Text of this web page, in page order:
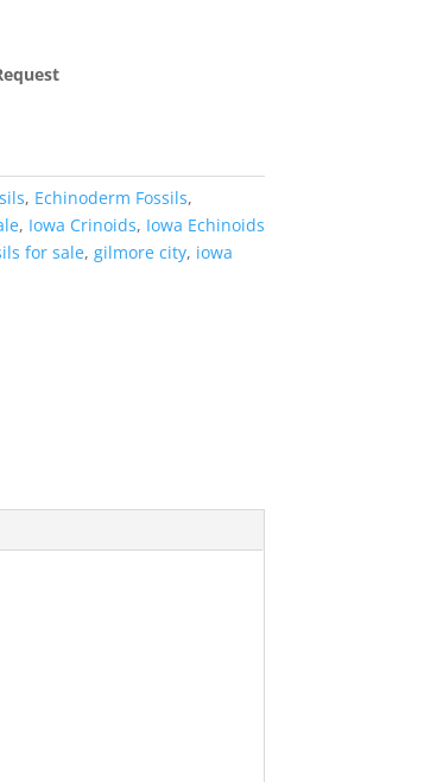
, Echinoderm Fossils,
, Iowa Crinoids, Iowa Echinoids
for sale, gilmore city, iowa